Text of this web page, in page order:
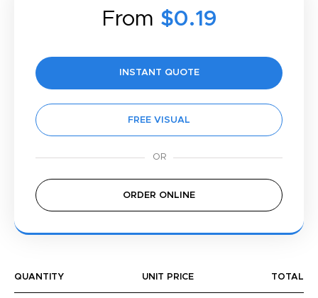
From $0.19
INSTANT QUOTE
FREE VISUAL
ORDER ONLINE
QUANTITY UNIT PRICE TOTAL